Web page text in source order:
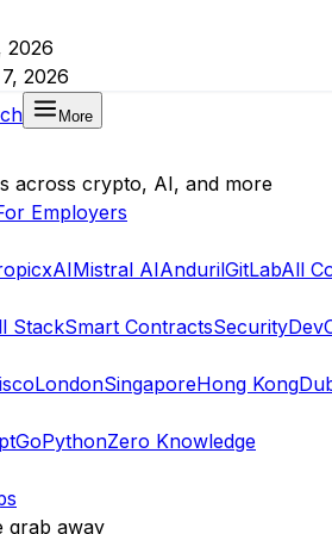
2026
2026
More
across crypto, AI, and more
Employers
xAIMistral AIAndurilGitLabAll
StackSmart ContractsSecurity
LondonSingaporeHong Kong
GoPythonZero Knowledge
grab away